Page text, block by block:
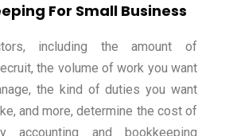
For Small Business
including the amount of
the volume of work you want
the kind of duties you want
and more, determine the cost of
accounting and bookkeeping